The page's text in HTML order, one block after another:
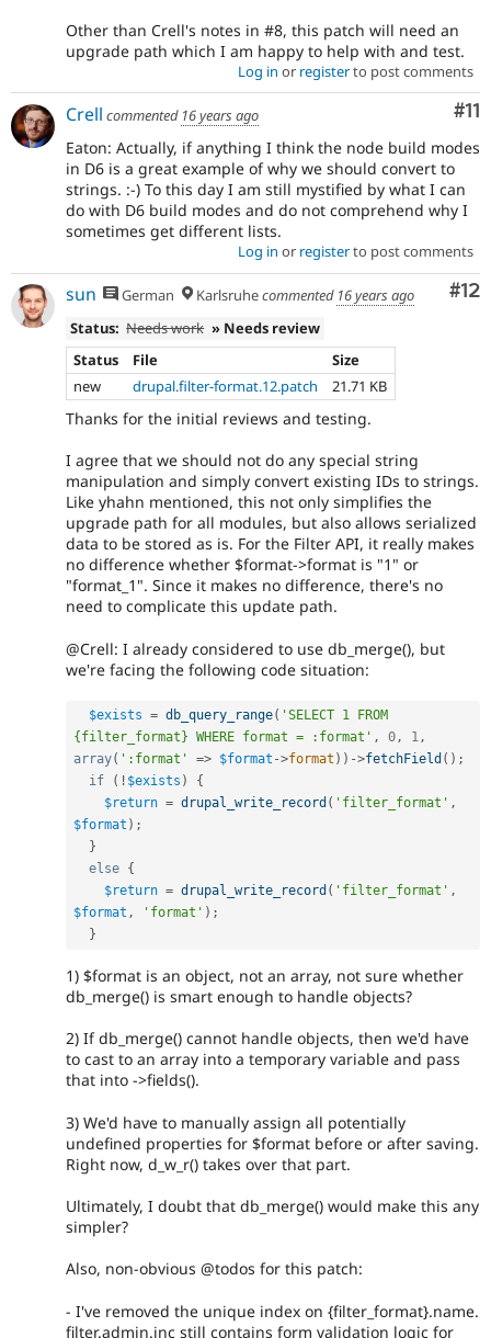
Other than Crell's notes in #8, this patch will need an
upgrade path which I am happy to help with and test.
Log in or registerto post comments
#11
Crell commented 16 years ago
Eaton: Actually, if anything I think the node build modes
in D6 is a great example of why we should convert to
strings. :-) To this day I am still mystified by what I can
do with D6 build modes and do not comprehend why I
sometimes get different lists.
Log in or registerto post comments
#12
sun German Karlsruhecommented 16 years ago
Status: Needs work » Needs review
Status
File
Size
new
drupal.filter-format.12.patch 21.71 KB
Thanks for the initial reviews and testing.
I agree that we should not do any special string
manipulation and simply convert existing IDs to strings.
Like yhahn mentioned, this not only simplifies the
upgrade path for all modules, but also allows serialized
data to be stored as is. For the Filter API, it really makes
no difference whether $format->format is "1" or
"format_1". Since it makes no difference, there's no
need to complicate this update path.
@Crell: I already considered to use db_merge(), but
we're facing the following code situation:
$exists = db_query_range( 'SELECT 1 FROM
{filter_format} WHERE format = :format' , 0, 1,
array( ':format' => $format ->format ) ) ->fetchField ( ) ;
if
( ! $exists )
{
$return = drupal_write_record ( 'filter_format' ,
$format ) ;
}
else {
$return = drupal_write_record ( 'filter_format' ,
$format , 'format' ) ;
}
1) $format is an object, not an array, not sure whether
db_merge() is smart enough to handle objects?
2) If db_merge() cannot handle objects, then we'd have
to cast to an array into a temporary variable and pass
that into ->fields().
3) We'd have to manually assign all potentially
undefined properties for $format before or after saving.
Right now, d_w_r() takes over that part.
Ultimately, I doubt that db_merge() would make this any
simpler?
Also, non-obvious @todos for this patch:
- I've removed the unique index on {filter_format}.name.
filter.admin.inc still contains form validation logic for